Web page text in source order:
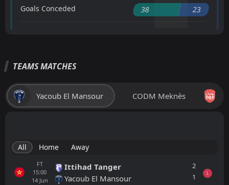
Goals Conceded 38 23
TEAMS MATCHES
Yacoub El Mansour CODM Meknès
All Home Away
FT
15:00
14 Jun
Ittihad Tanger
Yacoub El Mansour
2
1
L